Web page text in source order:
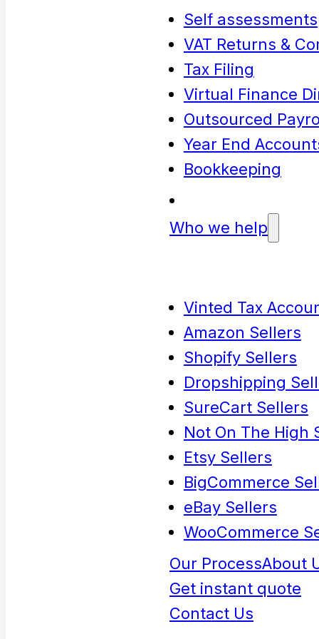
Self assessments
VAT Returns &
Tax Filing
Virtual Finance
Outsourced
Year End
Bookkeeping
Who we help
Vinted Tax
Amazon Sellers
Shopify Sellers
Dropshipping
SureCart Sellers
Not On The High
Etsy Sellers
BigCommerce
eBay Sellers
WooCommerce
Our ProcessAbout
Get instant quote
Contact Us